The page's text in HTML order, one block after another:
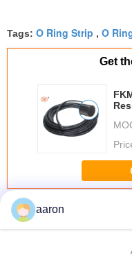
Tags: O Ring Strip , O
Get
MoreO Ring Cord
aaron